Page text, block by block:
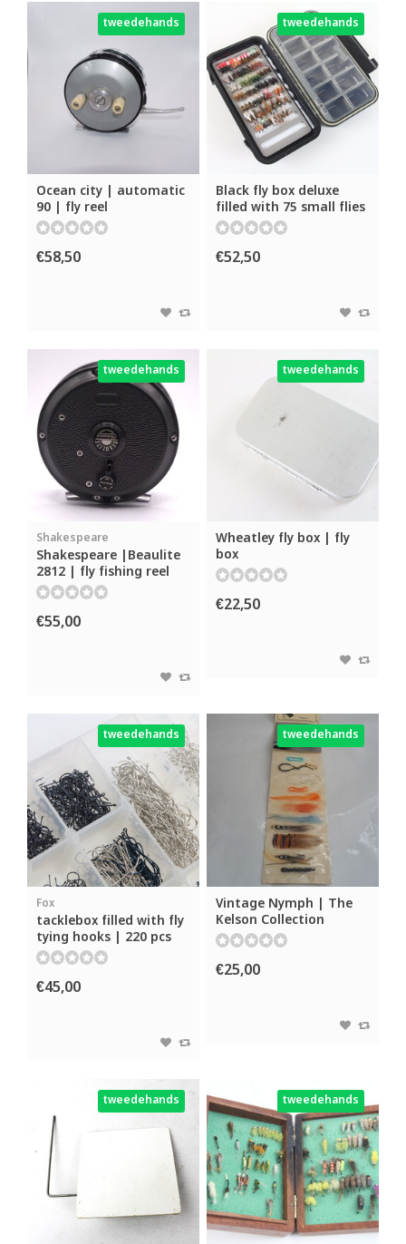
tweedehands
Ocean city | automatic
90 | fly reel
€58,50
tweedehands
Black fly box deluxe
filled with 75 small flies
€52,50
tweedehands
Shakespeare
Shakespeare |Beaulite
2812 | fly fishing reel
€55,00
tweedehands
Wheatley fly box | fly
box
€22,50
tweedehands
Fox
tacklebox filled with fly
tying hooks | 220 pcs
€45,00
tweedehands
Vintage Nymph | The
Kelson Collection
€25,00
tweedehands tweedehands